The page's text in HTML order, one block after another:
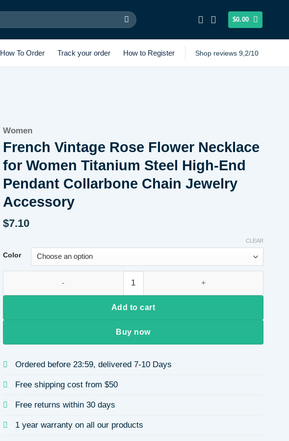
$0.00
How To Order Track your order How to Register Shop reviews 9,2/10
Women
French Vintage Rose Flower Necklace
for Women Titanium Steel High-End
Pendant Collarbone Chain Jewelry
Accessory
$7.10
Color
CLEAR
Add to cart
Buy now
Ordered before 23:59, delivered 7-10 Days
Free shipping cost from $50
Free returns within 30 days
1 year warranty on all our products